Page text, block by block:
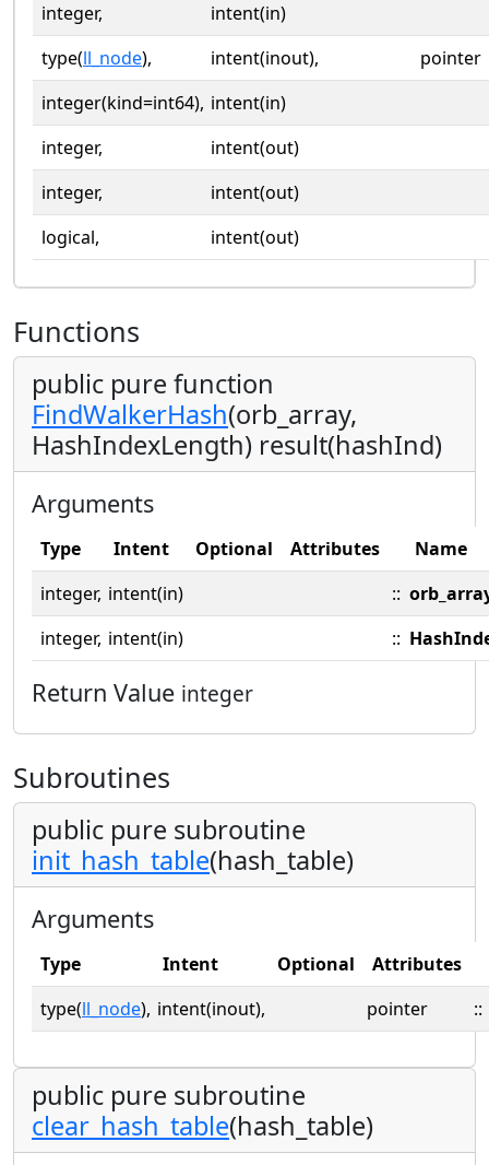
integer,
intent(in)
type(ll_node), intent(inout),
pointer
integer(kind=int64), intent(in)
integer,
intent(out)
integer,
intent(out)
logical,
intent(out)
Functions
public pure function
FindWalkerHash(orb_array,
HashIndexLength) result(hashInd)
Arguments
Type Intent Optional Attributes
Name
integer, intent(in) ::
integer, intent(in) ::
Return Value integer
Subroutines
public pure subroutine
init_hash_table(hash_table)
Arguments
Type Intent Optional
Attributes
type(ll_node), intent(inout), pointer ::
public pure subroutine
clear_hash_table(hash_table)